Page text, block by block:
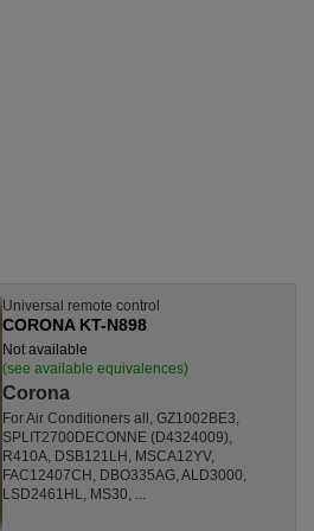
Universal remote control
CORONA KT-N898
Not available
(see available equivalences)
Corona
For Air Conditioners all, GZ1002BE3,
SPLIT2700DECONNE (D4324009),
R410A, DSB121LH, MSCA12YV,
FAC12407CH, DBO335AG, ALD3000,
LSD2461HL, MS30, ...